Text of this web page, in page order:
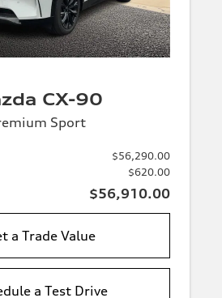
CX-90
Sport
$56,290.00
$620.00
$56,910.00
a Trade Value
a Test Drive